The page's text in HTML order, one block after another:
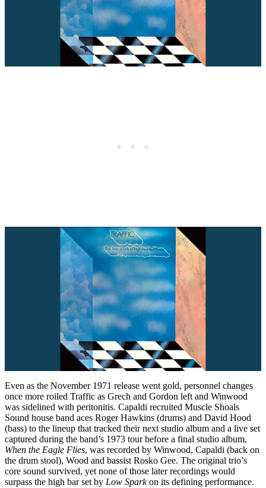
Even as the November 1971 release went gold, personnel changes
once more roiled Traffic as Grech and Gordon left and Winwood
was sidelined with peritonitis. Capaldi recruited Muscle Shoals
Sound house band aces Roger Hawkins (drums) and David Hood
(bass) to the lineup that tracked their next studio album and a live set
captured during the band’s 1973 tour before a final studio album,
When the Eagle Flies, was recorded by Winwood, Capaldi (back on
the drum stool), Wood and bassist Rosko Gee. The original trio’s
core sound survived, yet none of those later recordings would
surpass the high bar set by Low Sparkon its defining performance.